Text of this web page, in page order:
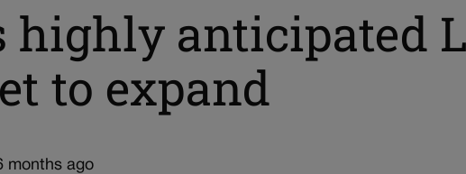
highly anticipated
to expand
months ago